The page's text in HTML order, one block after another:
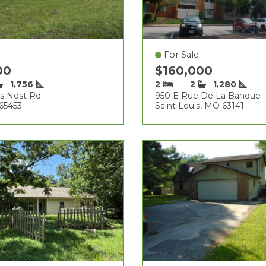
1,756
Nest Rd
For Sale
$160,000
2 2
1,280
950 E Rue De La Banque
Saint Louis, MO 63141